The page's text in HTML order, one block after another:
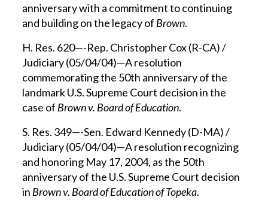
anniversary with a commitment to continuing
and building on the legacy of Brown.
H. Res. 620—-Rep. Christopher Cox (R-CA) /
Judiciary (05/04/04)—A resolution
commemorating the 50th anniversary of the
landmark U.S. Supreme Court decision in the
case of Brown v. Board of Education.
S. Res. 349—-Sen. Edward Kennedy (D-MA) /
Judiciary (05/04/04)—A resolution recognizing
and honoring May 17, 2004, as the 50th
anniversary of the U.S. Supreme Court decision
in Brown v. Board of Education of Topeka.